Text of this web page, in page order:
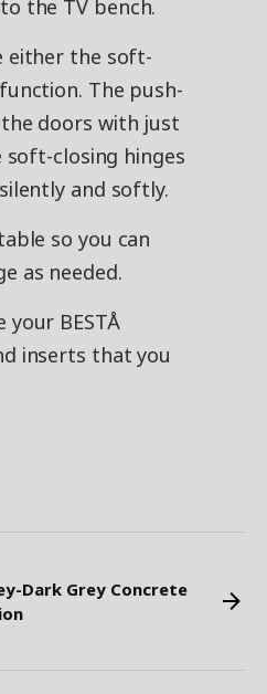
the TV bench.
either the soft-
The push-
doors with just
closing hinges
and softly.
so you can
as needed.
your BESTÅ
inserts that you
Dark Grey Concrete